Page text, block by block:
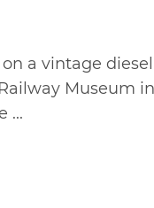
a vintage diesel
Museum in
...